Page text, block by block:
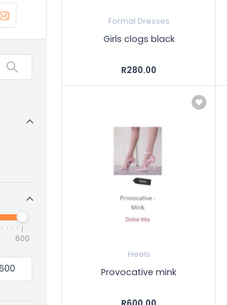
600
Formal Dresses
Girls clogs black
R280.00
Heels
Provocative mink